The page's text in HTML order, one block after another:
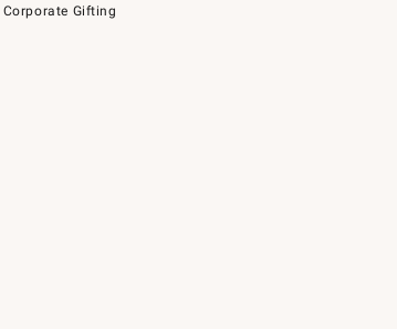
Corporate Gifting